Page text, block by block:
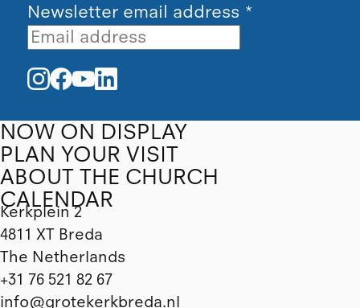
NOW ON DISPLAY
PLAN YOUR VISIT
ABOUT THE CHURCH
CALENDAR
Kerkplein 2
4811 XT Breda
The Netherlands
+31 76 521 82 67
info@grotekerkbreda.nl
Newsletter email address *